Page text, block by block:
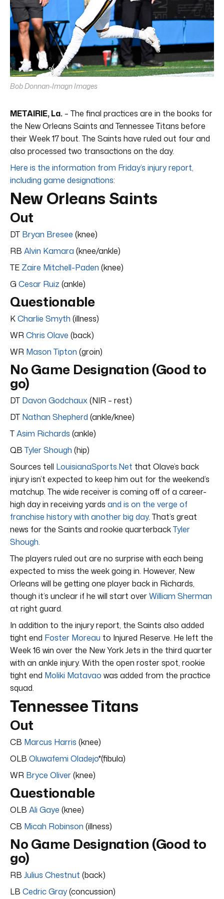
Bob Donnan-Imagn Images
METAIRIE, La. – The final practices are in the books for
the New Orleans Saints and Tennessee Titans before
their Week 17 bout. The Saints have ruled out four and
also processed two transactions on the day.
Here is the information from Friday’s injury report,
including game designations:
New Orleans Saints
Out
DT Bryan Bresee (knee)
RB Alvin Kamara (knee/ankle)
TE Zaire Mitchell-Paden (knee)
G Cesar Ruiz (ankle)
Questionable
KCharlie Smyth (illness)
WR Chris Olave (back)
WR Mason Tipton (groin)
No Game Designation (Good to
go)
DT Davon Godchaux(NIR – rest)
DT Nathan Shepherd (ankle/knee)
TAsim Richards (ankle)
QB Tyler Shough (hip)
Sources tell LouisianaSports.Net that Olave’s back
injury isn’t expected to keep him out for the weekend’s
matchup. The wide receiver is coming off of a career-
high day in receiving yards and is on the verge of
franchise history with another big day. That’s great
news for the Saints and rookie quarterbackTyler
Shough.
The players ruled out are no surprise with each being
expected to miss the week going in. However, New
Orleans will be getting one player back in Richards,
though it’s unclear if he will start overWilliam Sherman
at right guard.
In addition to the injury report, the Saints also added
tight end Foster Moreau to Injured Reserve. He left the
Week 16 win over the New York Jets in the third quarter
with an ankle injury. With the open roster spot, rookie
tight end Moliki Matavao was added from the practice
squad.
Tennessee Titans
Out
CB Marcus Harris (knee)
OLB Oluwafemi Oladejo*(fibula)
WR Bryce Oliver(knee)
Questionable
OLB Ali Gaye (knee)
CB Micah Robinson (illness)
No Game Designation (Good to
go)
RB Julius Chestnut (back)
LB Cedric Gray(concussion)